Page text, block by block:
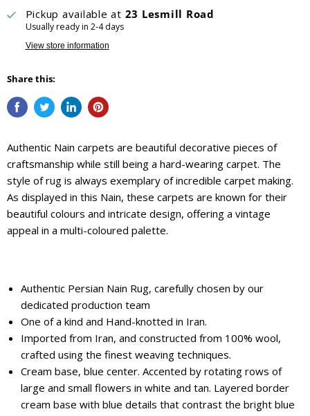
Pickup available at 23 Lesmill Road
Usually ready in 2-4 days
View store information
Share this:
Authentic Nain carpets are beautiful decorative pieces of
craftsmanship while still being a hard-wearing carpet. The
style of rug is always exemplary of incredible carpet making.
As displayed in this Nain, these carpets are known for their
beautiful colours and intricate design, offering a vintage
appeal in a multi-coloured palette.
Authentic Persian Nain Rug, carefully chosen by our
dedicated production team
One of a kind and Hand-knotted in Iran.
Imported from Iran, and constructed from 100% wool,
crafted using the finest weaving techniques.
Cream base, blue center. Accented by rotating rows of
large and small flowers in white and tan. Layered border
cream base with blue details that contrast the bright blue